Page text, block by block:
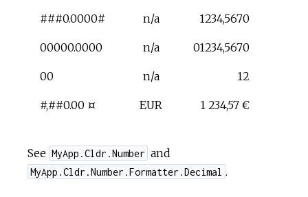
###0.0000# n/a 1234,5670
00000.0000 n/a 01234,5670
00 n/a 12
#,##0.00 ¤ EUR 1 234,57 €
See MyApp.Cldr.Number and
MyApp.Cldr.Number.Formatter.Decimal .